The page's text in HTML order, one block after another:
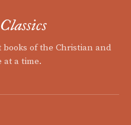
of the Christian and
at a time.